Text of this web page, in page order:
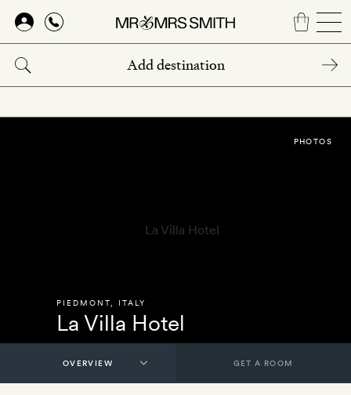
Skip
main
content
PIEDMONT ITALY
La Villa Hotel
PHOTOS
GET A ROOM